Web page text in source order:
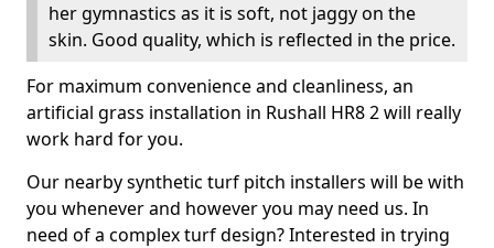
her gymnastics as it is soft, not jaggy on the
skin. Good quality, which is reflected in the price.
For maximum convenience and cleanliness, an
artificial grass installation in Rushall HR8 2 will really
work hard for you.
Our nearby synthetic turf pitch installers will be with
you whenever and however you may need us. In
need of a complex turf design? Interested in trying